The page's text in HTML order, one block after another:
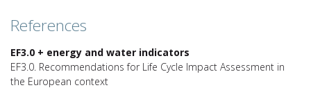
References
EF3.0 + energy and water indicators
EF3.0. Recommendations for Life Cycle Impact Assessment in
the European context